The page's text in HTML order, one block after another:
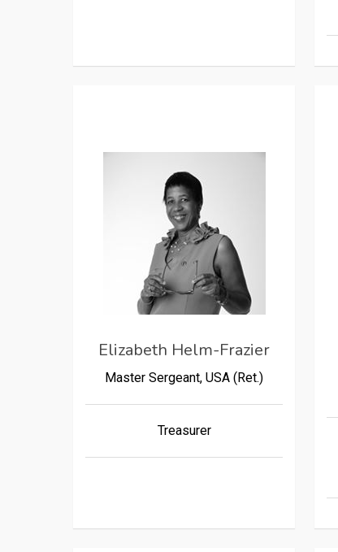
Elizabeth Helm-Frazier
Master Sergeant, USA (Ret.)
Treasurer